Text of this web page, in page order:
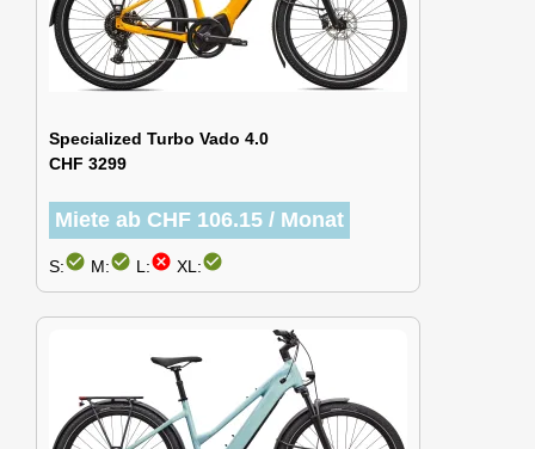
Specialized Turbo Vado 4.0
CHF 3299
Miete ab CHF 106.15 / Monat
S:check_circle M:check_circle L:cancel XL:check_circle